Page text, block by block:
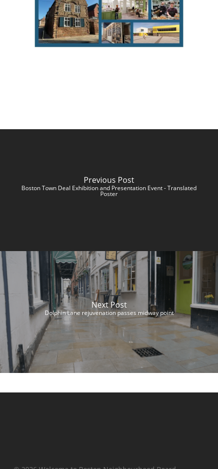
Previous Post
Boston Town Deal Exhibition and Presentation Event - Translated
Poster
Next Post
Dolphin Lane rejuvenation passes midway point